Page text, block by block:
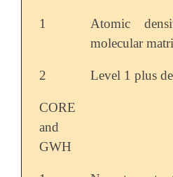
1
Atomic
molecular
2 Level 1 plus
CORE
and
GWH